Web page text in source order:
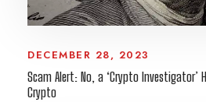
DECEMBER 28, 2023
Scam Alert: No, a ‘Crypto Investigator’
Crypto